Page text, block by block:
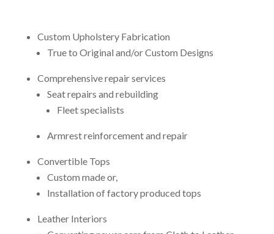
Custom Upholstery Fabrication
True to Original and/or Custom Designs
Comprehensive repair services
Seat repairs and rebuilding
Fleet specialists
Armrest reinforcement and repair
Convertible Tops
Custom made or,
Installation of factory produced tops
Leather Interiors